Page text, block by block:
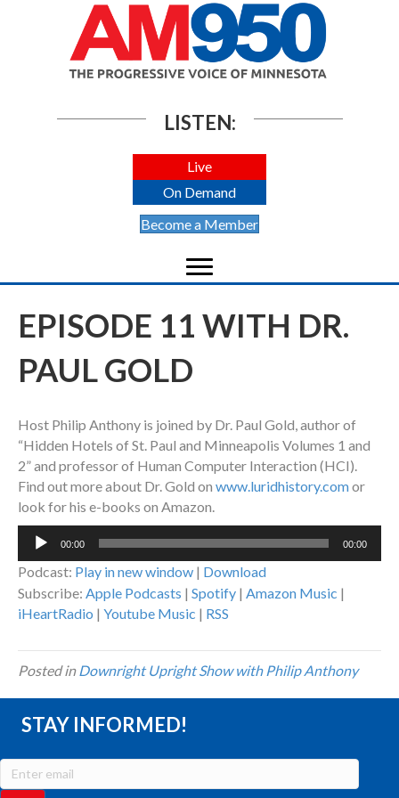
LISTEN:
Live
On Demand
Become a Member
EPISODE 11 WITH DR.
PAUL GOLD
Host Philip Anthony is joined by Dr. Paul Gold, author of
“Hidden Hotels of St. Paul and Minneapolis Volumes 1 and
2” and professor of Human Computer Interaction (HCI).
Find out more about Dr. Gold on www.luridhistory.comor
look for his e-books on Amazon.
Audio
00:00 00:00
Podcast: Play in new window | Download
Subscribe: Apple Podcasts | Spotify | Amazon Music |
iHeartRadio | Youtube Music | RSS
Posted inDownright Upright Show with Philip Anthony
STAY INFORMED!